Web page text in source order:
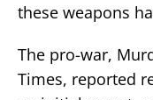
these weapons
The pro-war,
Times, reported